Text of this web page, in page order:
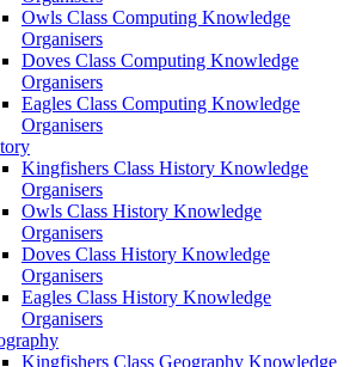
Owls Class Computing Knowledge
Organisers
Doves Class Computing Knowledge
Organisers
Eagles Class Computing Knowledge
Organisers
Kingfishers Class History Knowledge
Organisers
Owls Class History Knowledge
Organisers
Doves Class History Knowledge
Organisers
Eagles Class History Knowledge
Organisers
Kingfishers Class Geography Knowledge